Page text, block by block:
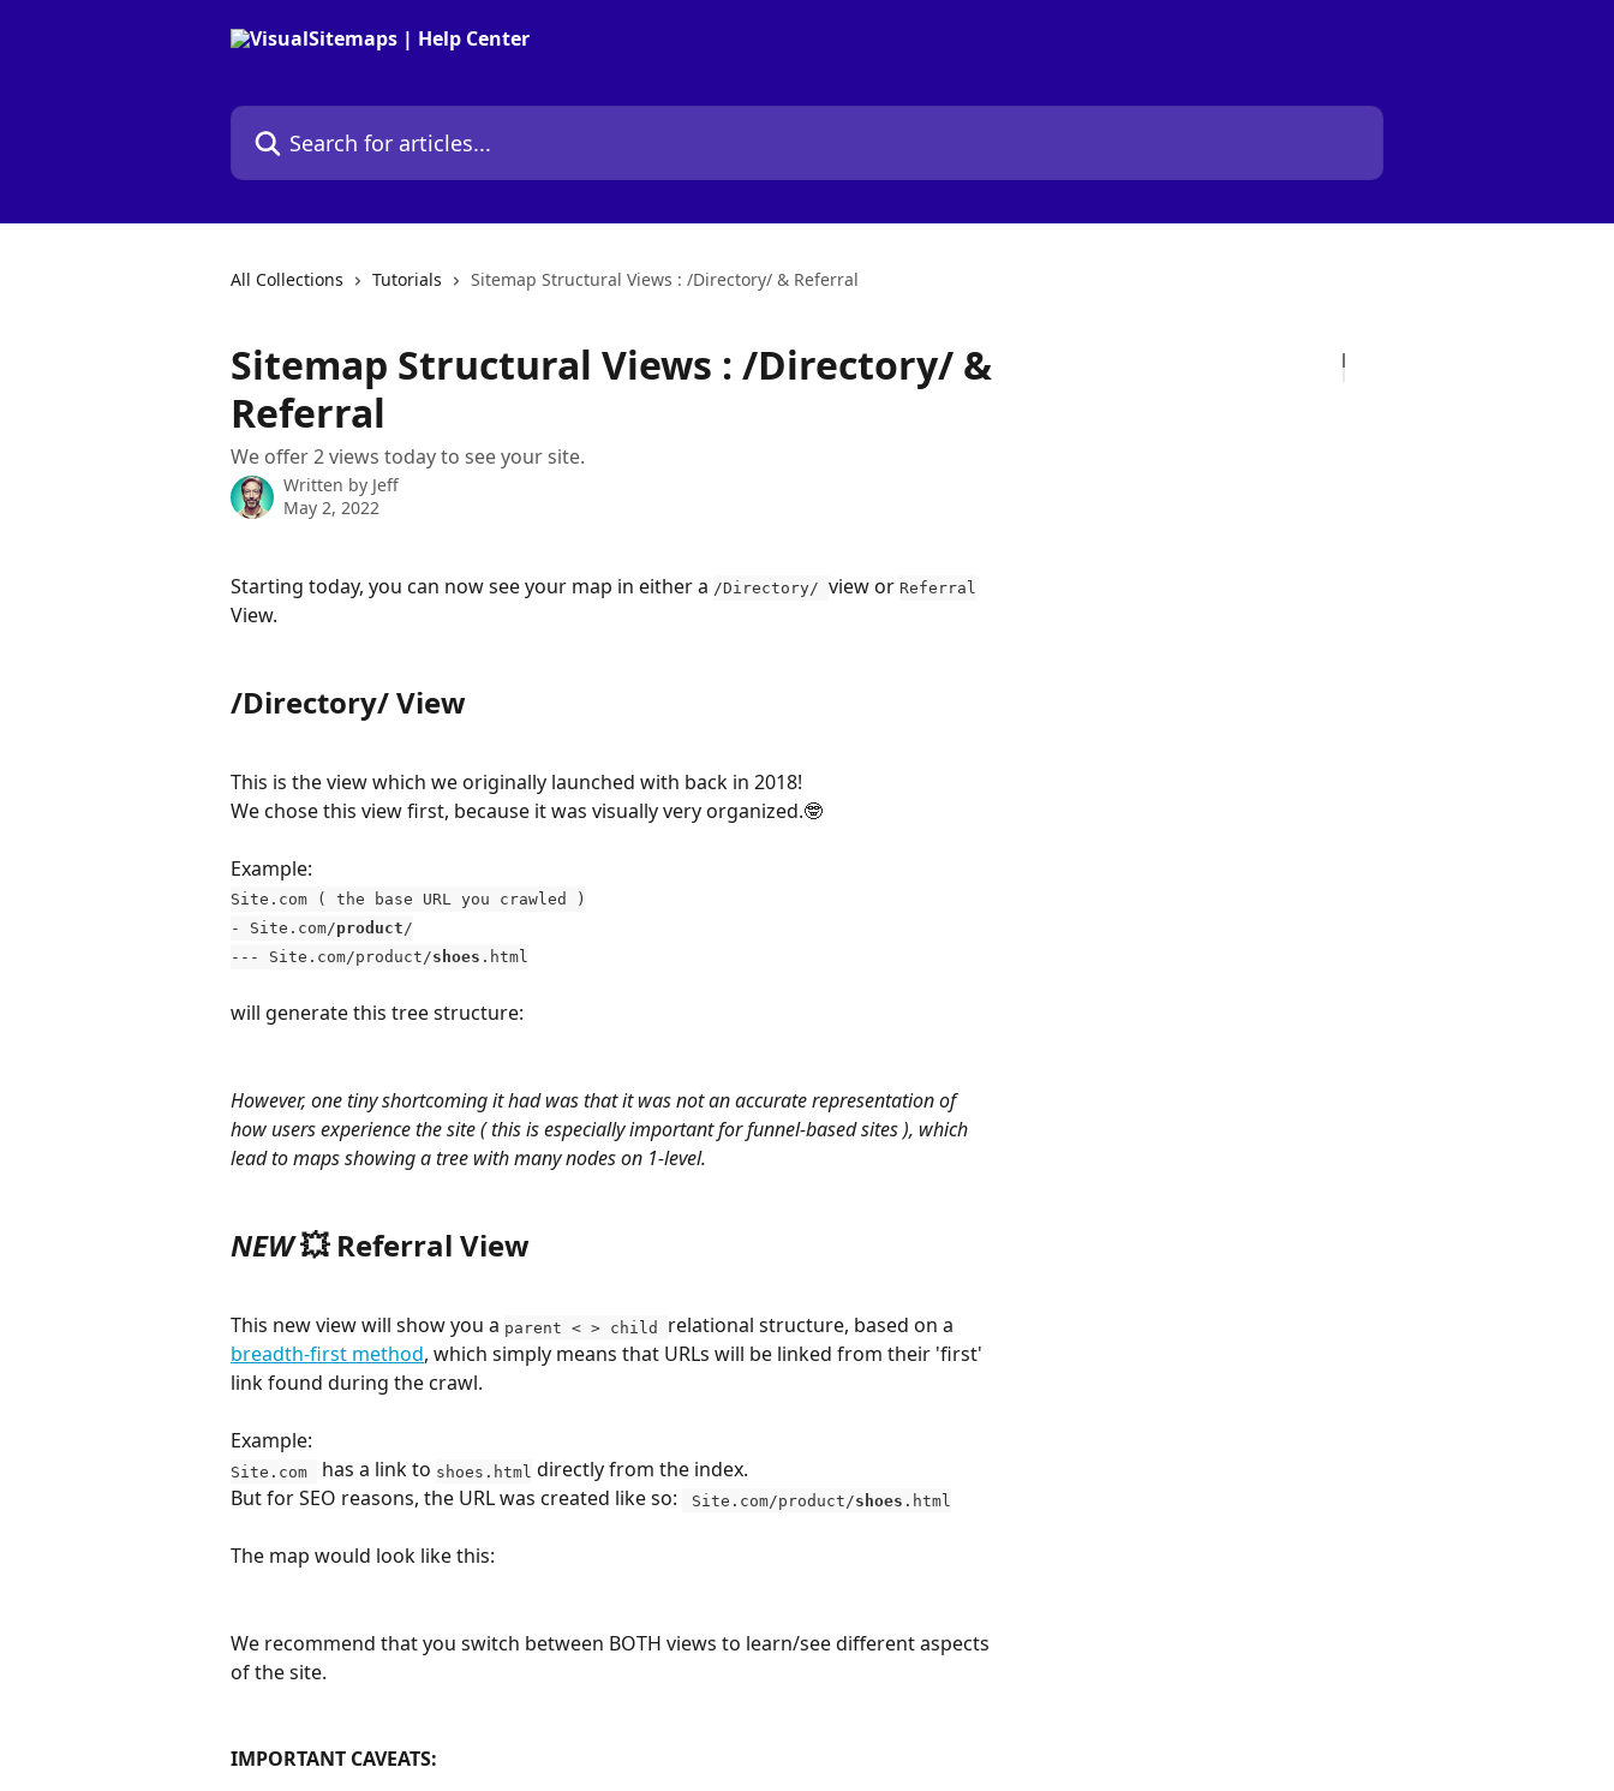
Search for articles...
All Collections Tutorials Sitemap Structural Views : /Directory/ & Referral
Sitemap Structural Views : /Directory/ &
Referral
We offer 2 views today to see your site.
Written by Jeff
May 2, 2022
Starting today, you can now see your map in either a /Directory/ view or Referral
View.
/Directory/ View
This is the view which we originally launched with back in 2018!
We chose this view first, because it was visually very organized.🤓
Example:
Site.com ( the base URL you crawled )
- Site.com/product/
--- Site.com/product/shoes .html
will generate this tree structure:
However, one tiny shortcoming it had was that it was not an accurate representation of
how users experience the site ( this is especially important for funnel-based sites ), which
lead to maps showing a tree with many nodes on 1-level.
NEW 💥 Referral View
This new view will show you a parent < > child relational structure, based on a
breadth-first method, which simply means that URLs will be linked from their 'first'
link found during the crawl.
Example:
Site.com has a link to shoes.html directly from the index.
But for SEO reasons, the URL was created like so:
Site.com/product/shoes .html
The map would look like this:
We recommend that you switch between BOTH views to learn/see different aspects
of the site.
IMPORTANT CAVEATS: